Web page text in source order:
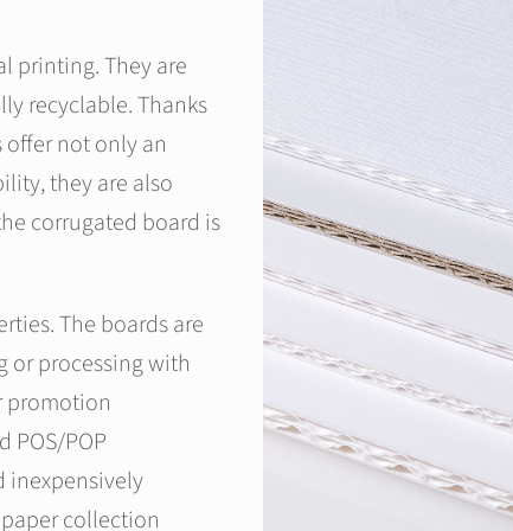
printing. They are
recyclable. Thanks
offer not only an
they are also
corrugated board is
The boards are
or processing with
promotion
POS/POP
inexpensively
collection